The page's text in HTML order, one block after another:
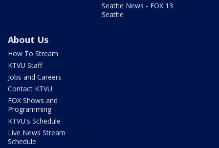
Seattle News - FOX 13
Seattle
About Us
How To Stream
KTVU Staff
Jobs and Careers
Contact KTVU
FOX Shows and
Programming
KTVU's Schedule
Live News Stream
Schedule